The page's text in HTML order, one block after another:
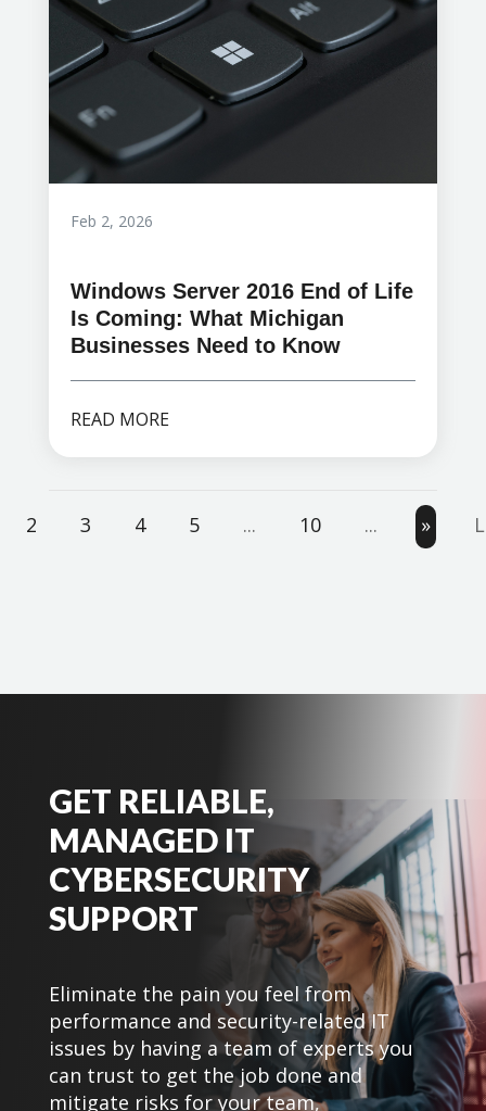
Windows Server 2016 End of Life
Is Coming: What Michigan
Businesses Need to Know
Feb 2, 2026
READ MORE
2 3 4 5 ... 10 ... »
GET RELIABLE,
MANAGED IT
CYBERSECURITY
SUPPORT
Eliminate the pain you feel from
performance and security-related IT
issues by having a team of experts you
can trust to get the job done and
mitigate risks for your team,